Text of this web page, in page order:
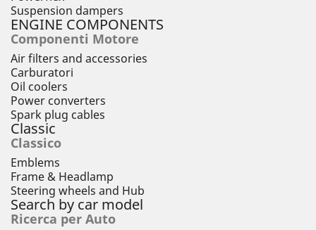
Suspension dampers
ENGINE COMPONENTS
Componenti Motore
Air filters and accessories
Carburatori
Oil coolers
Power converters
Spark plug cables
Classic
Classico
Emblems
Frame & Headlamp
Steering wheels and Hub
Search by car model
Ricerca per Auto